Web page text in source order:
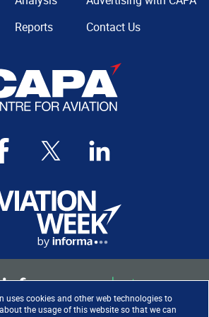
uses cookies and other web technologies to
the usage of this website so that we can
Reports
Contact Us